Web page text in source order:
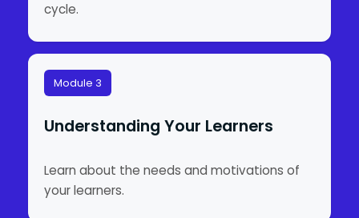
cycle.
Module 3
Understanding Your Learners
Learn about the needs and motivations of
your learners.